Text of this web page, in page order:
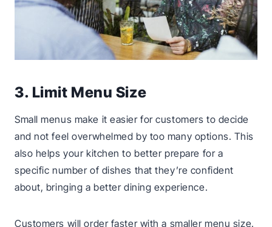
3. Limit Menu Size
Small menus make it easier for customers to decide
and not feel overwhelmed by too many options. This
also helps your kitchen to better prepare for a
specific number of dishes that they’re confident
about, bringing a better dining experience.
Customers will order faster with a smaller menu size.